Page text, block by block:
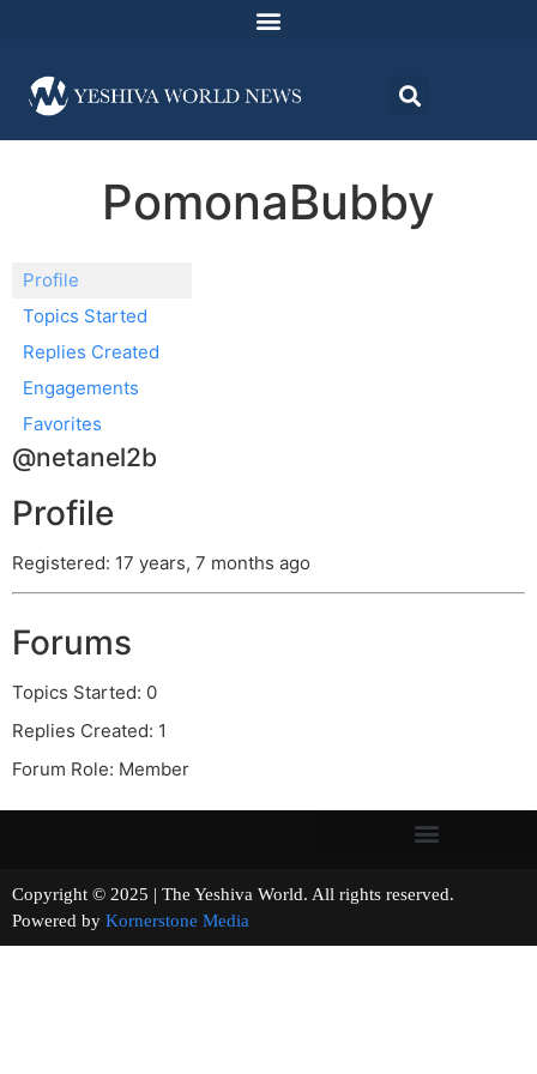
PomonaBubby
Profile
Topics Started
Replies Created
Engagements
Favorites
@netanel2b
Profile
Registered: 17 years, 7 months ago
Forums
Topics Started: 0
Replies Created: 1
Forum Role: Member
Copyright © 2025 | The Yeshiva World. All rights reserved.
Powered by Kornerstone Media